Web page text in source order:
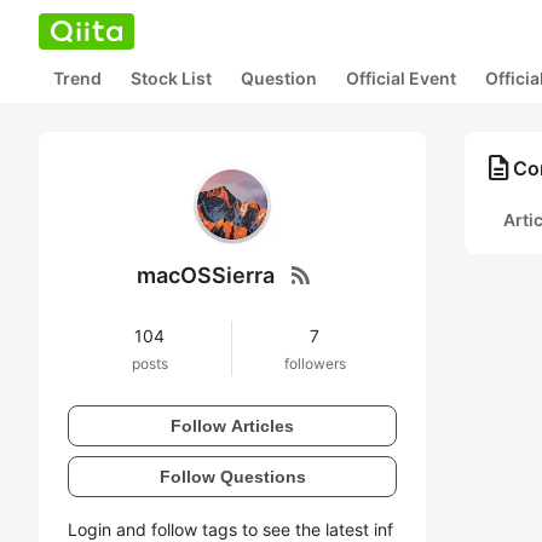
Trend Stock List Question Official Event
macOSSierra rss_feed
104
posts
7
followers
Follow Articles
Follow Questions
Login and follow tags to see the latest inf
description